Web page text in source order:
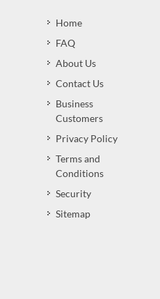
Home
FAQ
About Us
Contact Us
Business
Customers
Privacy Policy
Terms and
Conditions
Security
Sitemap